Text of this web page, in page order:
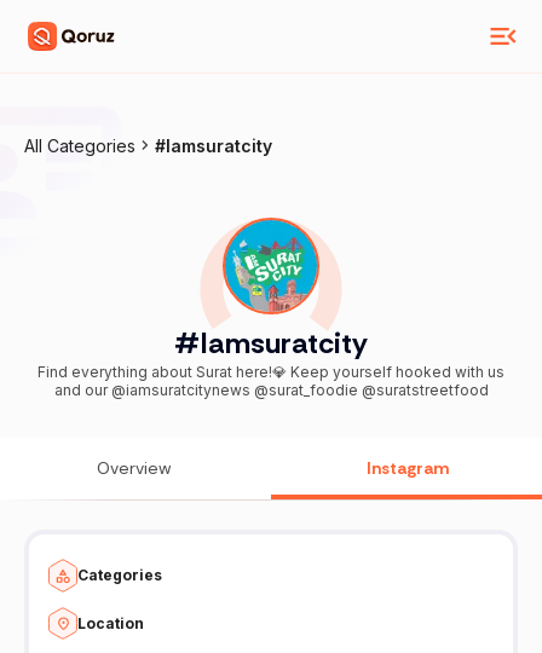
All Categories #Iamsuratcity
#Iamsuratcity
Find everything about Surat here!💎 Keep yourself hooked with us
and our @iamsuratcitynews @surat_foodie @suratstreetfood
Overview Instagram
Categories
Location